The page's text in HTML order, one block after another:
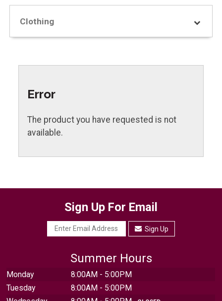
Clothing
Error
The product you have requested is not
available.
Sign Up For Email
Sign Up
Summer Hours
Monday
8:00AM - 5:00PM
Tuesday
8:00AM - 5:00PM